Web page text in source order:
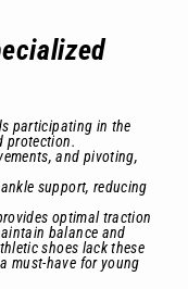
participating in the
protection.
and pivoting,
support, reducing
optimal traction
balance and
shoes lack these
must-have for young